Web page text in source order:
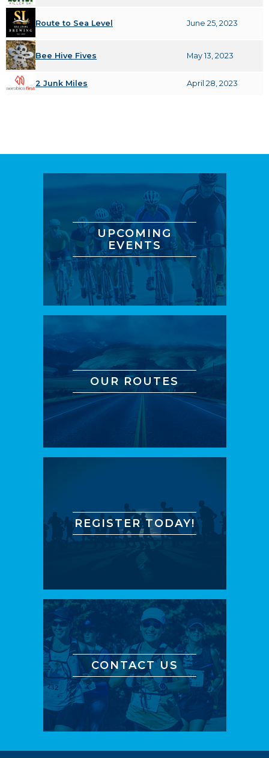
Route to Sea Level June 25, 2023
Bee Hive Fives May 13, 2023
2 Junk Miles April 28, 2023
UPCOMING
EVENTS
OUR ROUTES
REGISTER TODAY!
CONTACT US